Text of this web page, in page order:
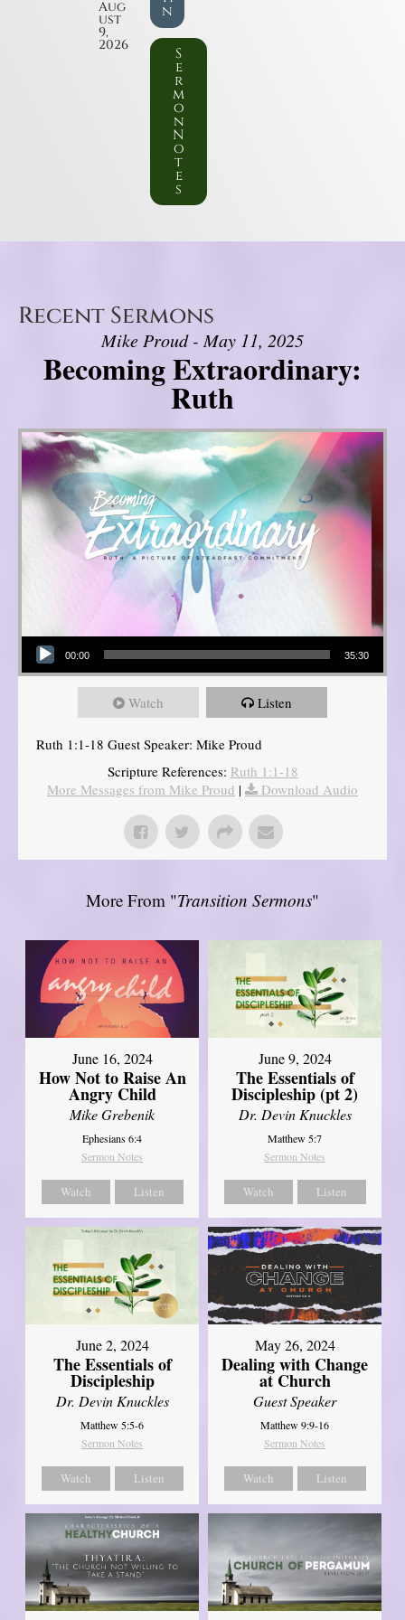
Aug
ust
9,
2026
n
S
e
r
m
o
n
N
o
t
e
s
Recent Sermons
Mike Proud - May 11, 2025
Becoming Extraordinary:
Ruth
Audio Player
00:00 35:30
Watch Listen
Ruth 1:1-18 Guest Speaker: Mike Proud
Scripture References: Ruth 1:1-18
More Messages from Mike Proud | Download Audio
More From "Transition Sermons"
June 16, 2024
How Not to Raise An
Angry Child
Mike Grebenik
Ephesians 6:4
Sermon Notes
Watch Listen
June 9, 2024
The Essentials of
Discipleship (pt 2)
Dr. Devin Knuckles
Matthew 5:7
Sermon Notes
Watch Listen
June 2, 2024
The Essentials of
Discipleship
Dr. Devin Knuckles
Matthew 5:5-6
Sermon Notes
Watch Listen
May 26, 2024
Dealing with Change
at Church
Guest Speaker
Matthew 9:9-16
Sermon Notes
Watch Listen